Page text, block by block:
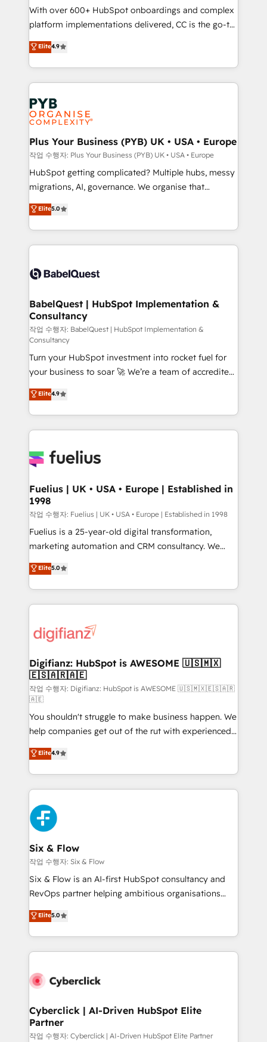
you like support in deploying your inbound
marketing strategy? We'll provide support tailored
to your needs and sales objectives. With 125+
certifications, we are part of the most certified
Canadian agencies, and we both hold Onboarding
Accreditations. Based in Canada (coast to coast), our
services are offered in both English & French.
With over 600+ HubSpot onboardings and complex
platform implementations delivered, CC is the go-to
Elite Solutions Partner for businesses ready to
migrate, replatform, and scale smarter. We specialize
in high-impact CRM and CMS migrations and
onboarding from platforms like Salesforce, NetSuite,
Zoho, Pardot, Marketo, Microsoft Dynamics, Wix,
WordPress and legacy CRMs, turning fragmented
systems into unified, growth-ready HubSpot
architectures that accelerate revenue operations and
performance. - Multi-object CRM migration, cleanup,
and implementation. - Pre-built and custom
integrations across your full tech stack. - Custom
- Dashboards, lifecycle campaigns, and lead
nurturing sequences. - Cross-hub setup across
scalable retainers. Let’s make HubSpot your most
powerful growth engine. Built to convert, scale, and
Elite4.9
Plus Your Business (PYB) UK • USA • Europe
작업 수행자: Plus Your Business (PYB) UK • USA • Europe
HubSpot getting complicated? Multiple hubs, messy
migrations, AI, governance. We organise that
complexity, so your team can put HubSpot to work...
Welcome to our Profile! We help with: • CRM
implementation, reports, workflows, and team
training • CRM migration from Salesforce, Pipedrive,
custom API integrations • AI governance for
Boutique 'Elite' team of 12 • 150+ clients across Sales
Hub, Marketing Hub, Service Hub, Data Hub and
CMS • ISO/IEC 27001:2022, ISO 9001:2015, and ISO
42001:2023 certified - the AI management standard •
GuardHub: our AI governance framework, built on
ISO 42001 Ready for the next step? Click the 👈
'𝗖𝗼𝗻𝘁𝗮𝗰𝘁 𝗯𝘂𝘀𝗶𝗻𝗲𝘀𝘀' button to get in touch (𝘸𝘦'𝘳𝘦
𝘴𝘶𝘱𝘦𝘳 𝘳𝘦𝘴𝘱𝘰𝘯𝘴𝘪𝘷𝘦)
Elite5.0
BabelQuest | HubSpot Implementation &
Consultancy
작업 수행자: BabelQuest | HubSpot Implementation &
Consultancy
Turn your HubSpot investment into rocket fuel for
your business to soar 🚀 We’re a team of accredited
HubSpot experts ready to help you. We can
implement the platform into complex business
environments, optimise what you've got and make
sure you can actually use it, build your website in
for you and execute it on HubSpot. We are on the
framework, meaning we've been accredited by
HubSpot and vetted by the CCS, which means we
can support public sector companies as well the
other ones listed in our profile. Our services: -
HubSpot implementation - HubSpot CMS website
is there for you to: - Grow revenue, and run your
business more efficiently - Build stronger
more people - Get the most out of your HubSpot
investment
Elite4.9
Fuelius | UK • USA • Europe | Established in
1998
작업 수행자: Fuelius | UK • USA • Europe | Established in 1998
Fuelius is a 25-year-old digital transformation,
marketing automation and CRM consultancy. We
enable mid-market and enterprise clients to
maximise their return from digital and fuel their
growth. We modernise platforms, streamline
operations that are causing inefficiencies, improve
supercharge revenue operations Key services: • CRM
Transformation / Web Development • RevOps &
Sales Consulting • Marketing Automation What
makes us different? 🚀 Top 0.5% of global HubSpot
agencies ⚙️ The strongest technical ability and
integration capabilities 💼 Consultative, long-term
partners who will embed ourselves into your
business, processes and systems 🏢 We specialise in
working with mid-market and enterprise
organisations, global organisations and those with
complex use cases 🏆 CRM Implementation,
Platform Enablement, Custom Integration and
Onboarding Accredited 🔐 ISO27001 & ISO9001
Certified
Elite5.0
Digifianz: HubSpot is AWESOME 🇺🇸🇲🇽
🇪🇸🇦🇷🇦🇪
작업 수행자: Digifianz: HubSpot is AWESOME 🇺🇸🇲🇽🇪🇸🇦🇷
🇦🇪
You shouldn't struggle to make business happen. We
help companies get out of the rut with experienced,
process-oriented teams implementing HubSpot
Marketing, Sales, Service, CMS and Operations Hub,
so selling and actually engaging with your customers
feels easy and pain-free. We are a top ranked
HubSpot Elite Partner, winner of Rookie of the Year
and Customer First Awards, 4.9/5 rating in HubSpot
Reviews and 4.9/5 rating in Clutch Reviews. Digifianz
helps the following industries: logistics & 3PL, home
improvement & construction, branding and
commercialization, real estate, health, education,
SaaS, Software Dev & IT and consulting, make the
the United States, EU, UAE, Mexico and Latin
America. From casual user to super fan: make
Elite4.9
Six & Flow
작업 수행자: Six & Flow
Six & Flow is an AI-first HubSpot consultancy and
RevOps partner helping ambitious organisations
grow with clarity, confidence, and intelligence.
Operating across the UK, Netherlands, Ireland, and
Canada, we’ve delivered thousands of successful
HubSpot projects for mid-market and enterprise
combine HubSpot, data, and AI to design connected
and technology for predictable, scalable revenue
growth. Our expertise spans RevOps, CRM and data
architecture, AI enablement, and strategic marketing,
Elite5.0
Cyberclick | AI-Driven HubSpot Elite
Partner
작업 수행자: Cyberclick | AI-Driven HubSpot Elite Partner